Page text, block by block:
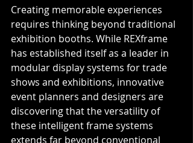
Creating memorable experiences
requires thinking beyond traditional
exhibition booths. While REXframe
has established itself as a leader in
modular display systems for trade
shows and exhibitions, innovative
event planners and designers are
discovering that the versatility of
these intelligent frame systems
extends far beyond conventional